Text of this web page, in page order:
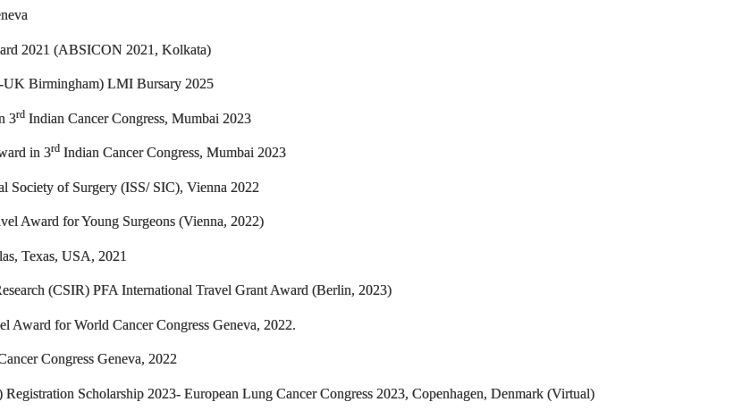
2021 (ABSICON 2021, Kolkata)
UK Birmingham) LMI Bursary 2025
3rdIndian Cancer Congress, Mumbai 2023
in 3rdIndian Cancer Congress, Mumbai 2023
Society of Surgery (ISS/ SIC), Vienna 2022
Award for Young Surgeons (Vienna, 2022)
Texas, USA, 2021
(CSIR) PFA International Travel Grant Award (Berlin, 2023)
Award for World Cancer Congress Geneva, 2022.
Congress Geneva, 2022
Scholarship 2023- European Lung Cancer Congress 2023, Copenhagen, Denmark (Virtual)